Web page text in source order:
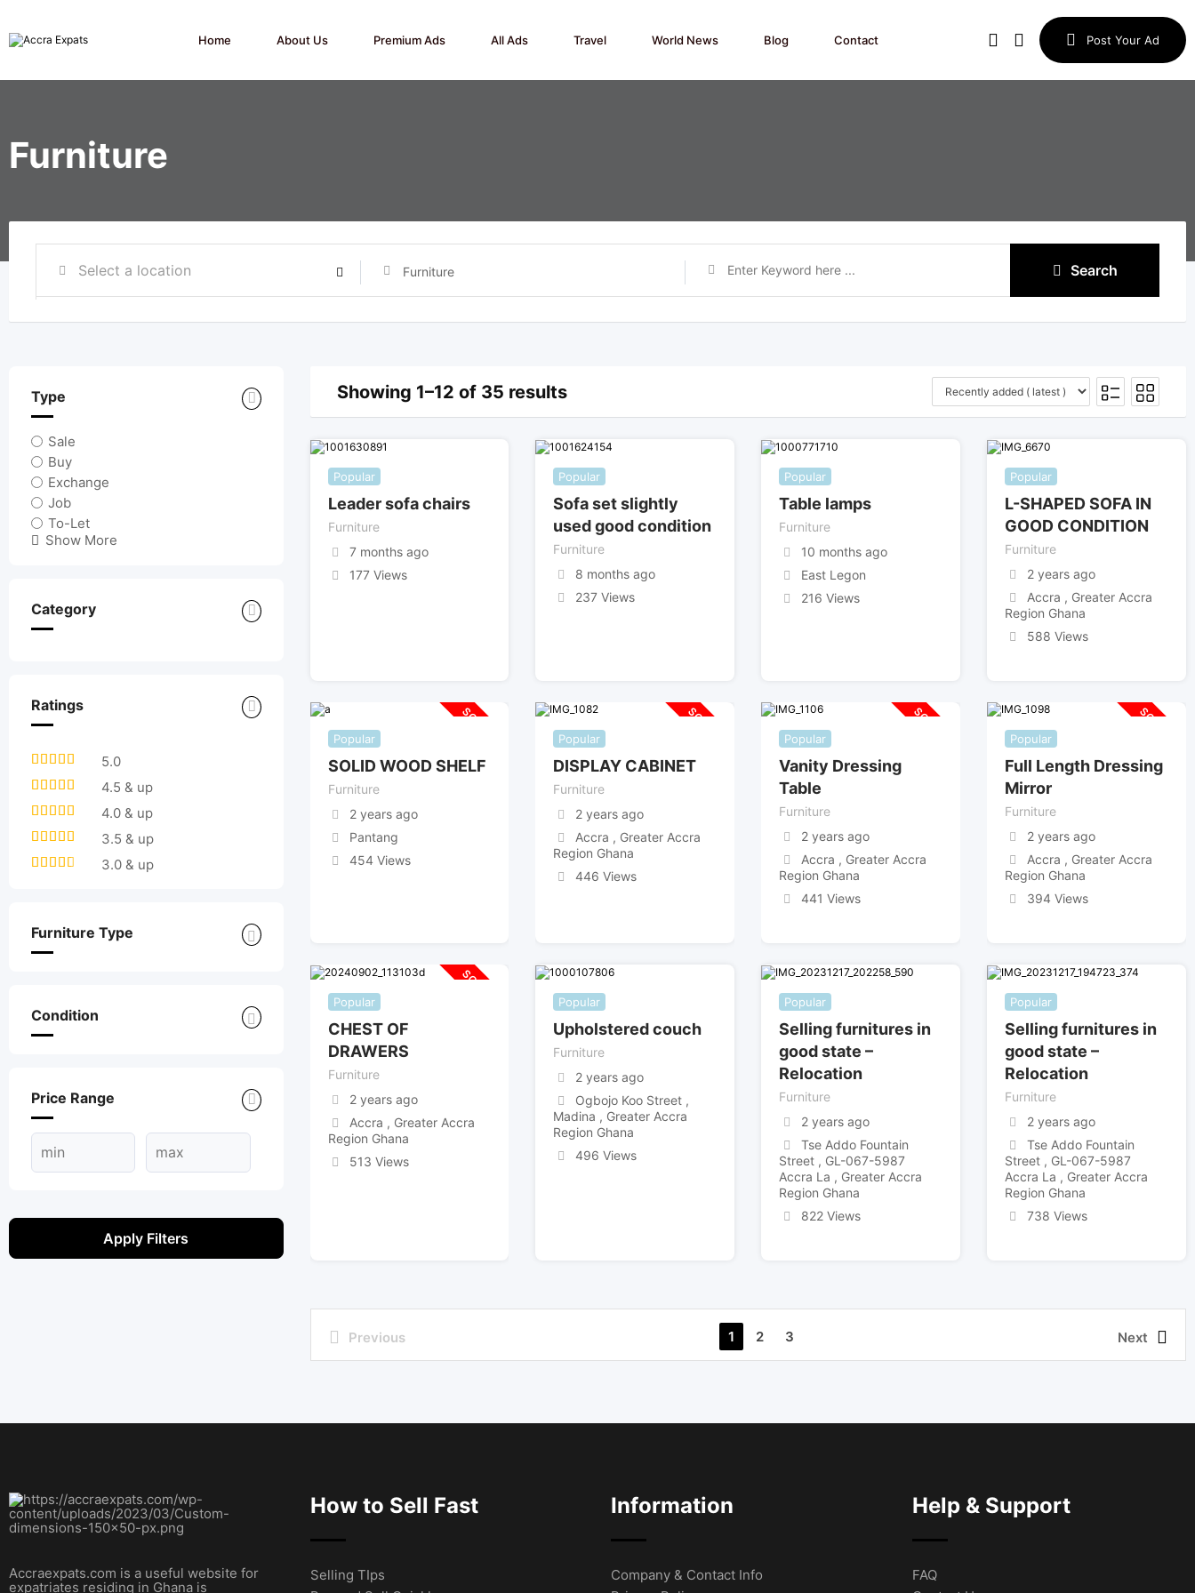
content
Home About Us Premium Ads All Ads Travel World News Blog Contact Post Your Ad
Furniture
Furniture Search
Type
Sale
Buy
Exchange
Job
To-Let
Show More
Category
Ratings
5.0
4.5 & up
4.0 & up
3.5 & up
3.0 & up
Furniture Type
Condition
Price Range
Apply Filters
Showing 1–12 of 35 results
Popular
Leader sofa chairs
Furniture
7 months ago
177 Views
Popular
Sofa set slightly
used good condition
Furniture
8 months ago
237 Views
Popular
Table lamps
Furniture
10 months ago
East Legon
216 Views
Popular
L-SHAPED SOFA IN
GOOD CONDITION
Furniture
2 years ago
Accra , Greater Accra
Region Ghana
588 Views
SOLD OUT
Popular
SOLID WOOD SHELF
Furniture
2 years ago
Pantang
454 Views
SOLD OUT
Popular
DISPLAY CABINET
Furniture
2 years ago
Accra , Greater Accra
Region Ghana
446 Views
SOLD OUT
Popular
Vanity Dressing
Table
Furniture
2 years ago
Accra , Greater Accra
Region Ghana
441 Views
SOLD OUT
Popular
Full Length Dressing
Mirror
Furniture
2 years ago
Accra , Greater Accra
Region Ghana
394 Views
SOLD OUT
Popular
CHEST OF
DRAWERS
Furniture
2 years ago
Accra , Greater Accra
Region Ghana
513 Views
Popular
Upholstered couch
Furniture
2 years ago
Ogbojo Koo Street ,
Madina , Greater Accra
Region Ghana
496 Views
Popular
Selling furnitures in
good state –
Relocation
Furniture
2 years ago
Tse Addo Fountain
Street , GL-067-5987
Accra La , Greater Accra
Region Ghana
822 Views
Popular
Selling furnitures in
good state –
Relocation
Furniture
2 years ago
Tse Addo Fountain
Street , GL-067-5987
Accra La , Greater Accra
Region Ghana
738 Views
Previous 1 2 3 Next
Accraexpats.com is a useful website for
expatriates residing in Ghana is
How to Sell Fast
Selling TIps
Information
Company & Contact Info
Help & Support
FAQ